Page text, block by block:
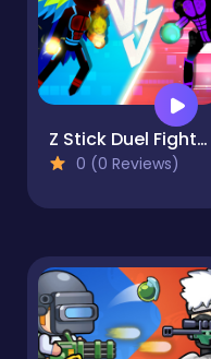
Z Stick Duel Fighting
0 (0 Reviews)